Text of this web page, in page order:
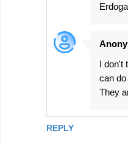
REPLY
I don't
can
They